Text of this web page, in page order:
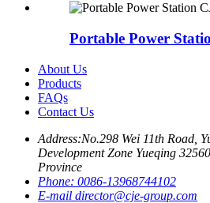
Portable Power
About Us
Products
FAQs
Contact Us
Address:No.298 Wei 11th Road,
Development Zone Yueqing
Province
Phone: 0086-13968744102
E-mail director@cje-group.com